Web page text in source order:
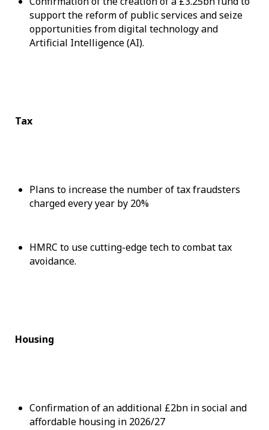
support the reform of public services and seize
opportunities from digital technology and
Artificial Intelligence (AI).
Tax
Plans to increase the number of tax fraudsters
charged every year by 20%
HMRC to use cutting-edge tech to combat tax
avoidance.
Housing
Confirmation of an additional £2bn in social and
affordable housing in 2026/27